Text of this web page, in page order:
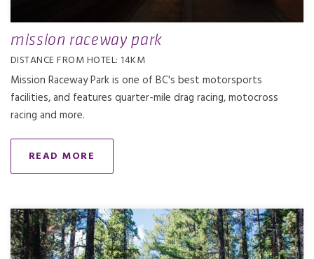
mission raceway park
DISTANCE FROM HOTEL: 14KM
Mission Raceway Park is one of BC's best motorsports
facilities, and features quarter-mile drag racing, motocross
racing and more.
READ MORE